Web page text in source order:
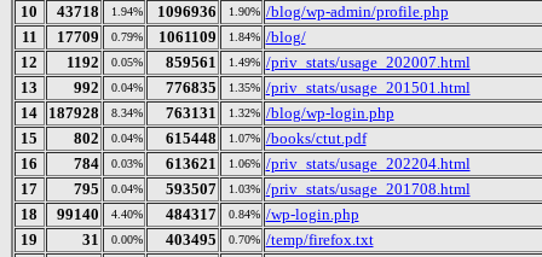
10
43718 1.94% 1096936 1.90% /blog/wp-admin/profile.php
11
17709 0.79% 1061109 1.84% /blog/
12
1192 0.05% 859561 1.49% /priv_stats/usage_202007.html
13
992 0.04% 776835 1.35% /priv_stats/usage_201501.html
14
187928 8.34% 763131 1.32% /blog/wp-login.php
15
802 0.04% 615448 1.07% /books/ctut.pdf
16
784 0.03% 613621 1.06% /priv_stats/usage_202204.html
17
795 0.04% 593507 1.03% /priv_stats/usage_201708.html
18
99140 4.40% 484317 0.84% /wp-login.php
19
31 0.00% 403495 0.70% /temp/firefox.txt